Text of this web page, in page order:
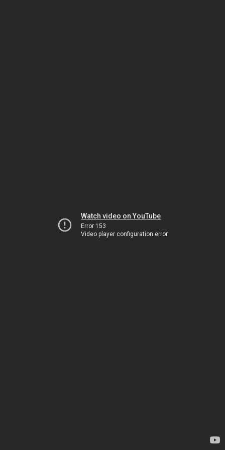
Watch video on YouTube
Error 153
Video player configuration error